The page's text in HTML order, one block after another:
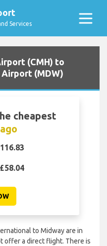
Services
(CMH) to
(MDW)
cheapest
£58.04
to Midway are in
offer a direct flight. There is